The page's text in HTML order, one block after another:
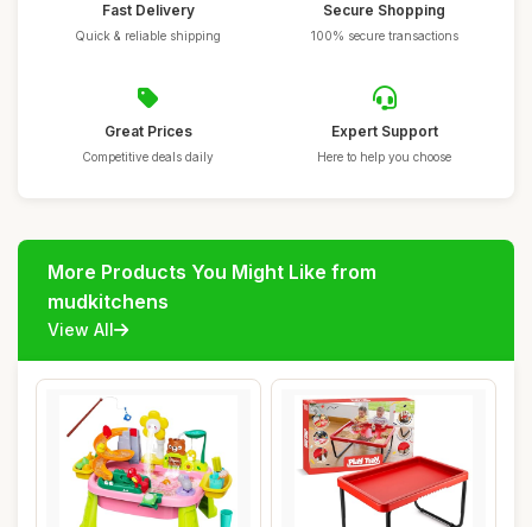
Fast Delivery
Quick & reliable shipping
Secure Shopping
100% secure transactions
Great Prices
Competitive deals daily
Expert Support
Here to help you choose
More Products You Might Like from
mudkitchens
View All